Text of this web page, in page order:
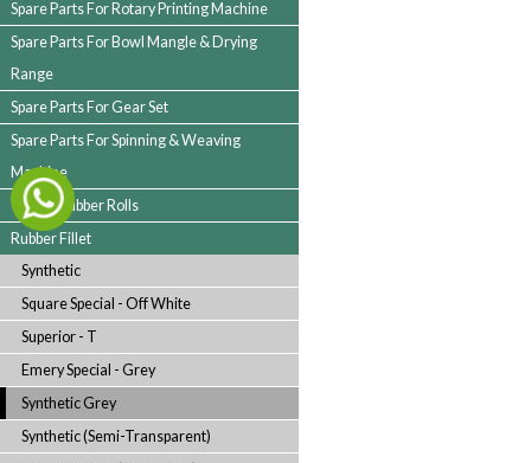
Spare Parts For Jigger Machine
Spare Parts For Cloth Guider
Spare Parts For Folding Machine
Spare Parts For Rotary Printing Machine
Range
Spare Parts For Gear Set
Spare Parts For Spinning & Weaving
Machine
Textile Rubber Rolls
Rubber Fillet
Synthetic
Square Special - Off White